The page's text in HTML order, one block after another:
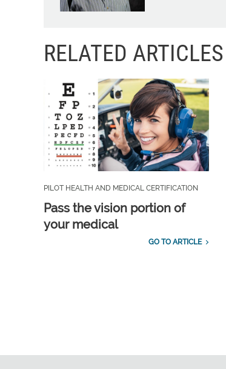
RELATED ARTICLES
PILOT HEALTH AND MEDICAL CERTIFICATION
Pass the vision portion of
your medical
GO TO ARTICLE